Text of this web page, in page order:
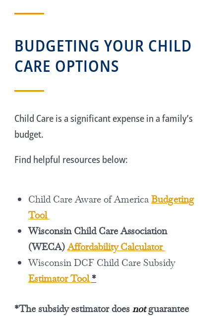
BUDGETING YOUR CHILD
CARE OPTIONS
Child Care is a significant expense in a family’s
budget.
Find helpful resources below:
Child Care Aware of AmericaBudgeting
Tool
Wisconsin Child Care Association
(WECA)Affordability Calculator
Wisconsin DCF Child Care Subsidy
Estimator Tool*
*The subsidy estimator doesnotguarantee